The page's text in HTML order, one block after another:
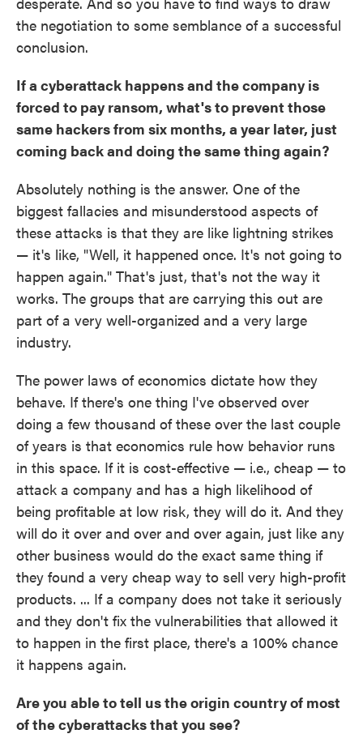
the negotiation to some semblance of a successful
conclusion.
If a cyberattack happens and the company is
forced to pay ransom, what's to prevent those
same hackers from six months, a year later, just
coming back and doing the same thing again?
Absolutely nothing is the answer. One of the
biggest fallacies and misunderstood aspects of
these attacks is that they are like lightning strikes
— it's like, "Well, it happened once. It's not going to
happen again." That's just, that's not the way it
works. The groups that are carrying this out are
part of a very well-organized and a very large
industry.
The power laws of economics dictate how they
behave. If there's one thing I've observed over
doing a few thousand of these over the last couple
of years is that economics rule how behavior runs
in this space. If it is cost-effective — i.e., cheap — to
attack a company and has a high likelihood of
being profitable at low risk, they will do it. And they
will do it over and over and over again, just like any
other business would do the exact same thing if
they found a very cheap way to sell very high-profit
products. ... If a company does not take it seriously
and they don't fix the vulnerabilities that allowed it
to happen in the first place, there's a 100% chance
it happens again.
Are you able to tell us the origin country of most
of the cyberattacks that you see?